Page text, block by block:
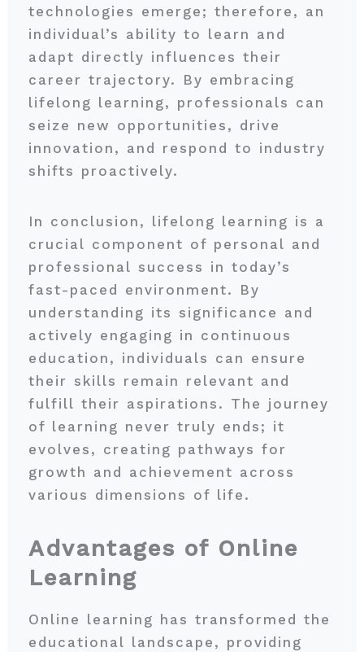
technologies emerge; therefore, an
individual’s ability to learn and
adapt directly influences their
career trajectory. By embracing
lifelong learning, professionals can
seize new opportunities, drive
innovation, and respond to industry
shifts proactively.
In conclusion, lifelong learning is a
crucial component of personal and
professional success in today’s
fast-paced environment. By
understanding its significance and
actively engaging in continuous
education, individuals can ensure
their skills remain relevant and
fulfill their aspirations. The journey
of learning never truly ends; it
evolves, creating pathways for
growth and achievement across
various dimensions of life.
Advantages of Online
Learning
Online learning has transformed the
educational landscape, providing